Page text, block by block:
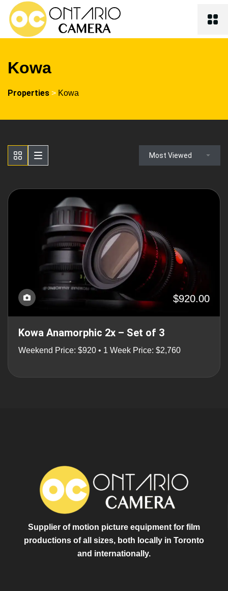
Kowa
Properties > Kowa
Most Viewed
$920.00
Kowa Anamorphic 2x – Set of 3
Weekend Price: $920 • 1 Week Price: $2,760
Supplier of motion picture equipment for film
productions of all sizes, both locally in Toronto
and internationally.